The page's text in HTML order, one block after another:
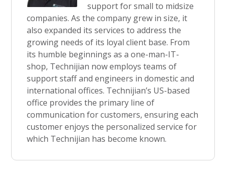
support for small to midsize
companies. As the company grew in size, it
also expanded its services to address the
growing needs of its loyal client base. From
its humble beginnings as a one-man-IT-
shop, Technijian now employs teams of
support staff and engineers in domestic and
international offices. Technijian’s US-based
office provides the primary line of
communication for customers, ensuring each
customer enjoys the personalized service for
which Technijian has become known.